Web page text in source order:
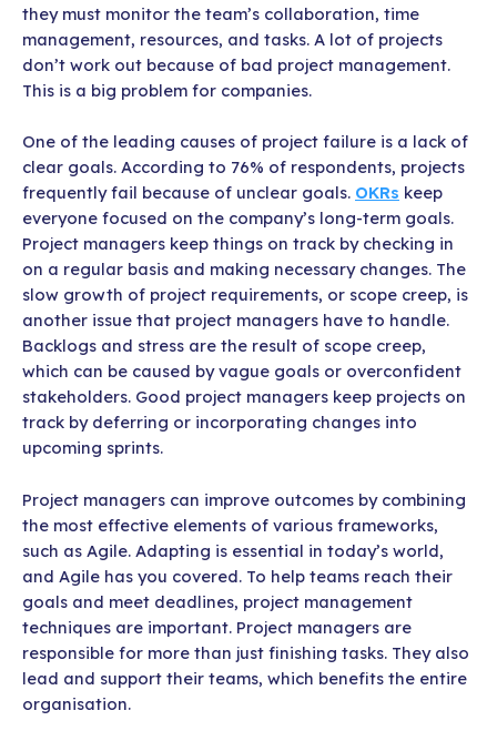
they must monitor the team’s collaboration, time
management, resources, and tasks. A lot of projects
don’t work out because of bad project management.
This is a big problem for companies.
One of the leading causes of project failure is a lack of
clear goals. According to 76% of respondents, projects
frequently fail because of unclear goals. OKRs keep
everyone focused on the company’s long-term goals.
Project managers keep things on track by checking in
on a regular basis and making necessary changes. The
slow growth of project requirements, or scope creep, is
another issue that project managers have to handle.
Backlogs and stress are the result of scope creep,
which can be caused by vague goals or overconfident
stakeholders. Good project managers keep projects on
track by deferring or incorporating changes into
upcoming sprints.
Project managers can improve outcomes by combining
the most effective elements of various frameworks,
such as Agile. Adapting is essential in today’s world,
and Agile has you covered. To help teams reach their
goals and meet deadlines, project management
techniques are important. Project managers are
responsible for more than just finishing tasks. They also
lead and support their teams, which benefits the entire
organisation.